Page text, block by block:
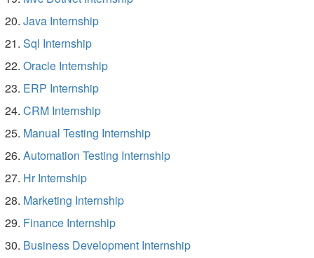
Java Internship
Sql Internship
Oracle Internship
ERP Internship
CRM Internship
Manual Testing Internship
Automation Testing Internship
Hr Internship
Marketing Internship
Finance Internship
Business Development Internship